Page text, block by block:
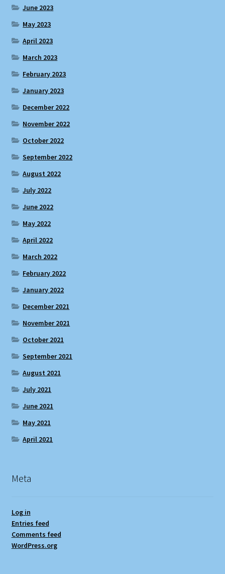
June 2023
May 2023
April 2023
March 2023
February 2023
January 2023
December 2022
November 2022
October 2022
September 2022
August 2022
July 2022
June 2022
May 2022
April 2022
March 2022
February 2022
January 2022
December 2021
November 2021
October 2021
September 2021
August 2021
July 2021
June 2021
May 2021
April 2021
Meta
Log in
Entries feed
Comments feed
WordPress.org